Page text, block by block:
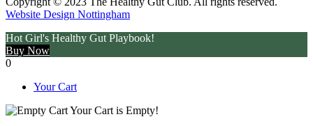
Website Design Nottingham
Hot Girl's Healthy Gut Playbook!
Buy Now
0
Your Cart
Your Cart is Empty!